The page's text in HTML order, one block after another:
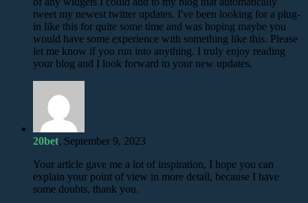
tweet my newest twitter updates. I've been looking for a plug-
in like this for quite some time and was hoping maybe you
would have some experience with something like this. Please
let me know if you run into anything. I truly enjoy reading
your blog and I look forward to your new updates.
20bet, September 9, 2023
Your article gave me a lot of inspiration, I hope you can
explain your point of view in more detail, because I have
some doubts, thank you.